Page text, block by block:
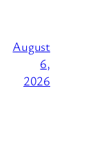
August
6,
2026